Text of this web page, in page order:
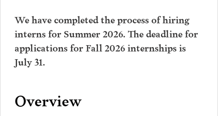
We have completed the process of hiring
interns for Summer 2026. The deadline for
applications for Fall 2026 internships is
July 31.
Overview